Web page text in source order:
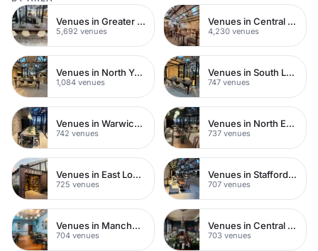
Venues in Greater London
5,692 venues
Venues in Central London
4,230 venues
Venues in North Yorkshire
1,084 venues
Venues in South London
747 venues
Venues in Warwickshire
742 venues
Venues in North East London
737 venues
Venues in East London
725 venues
Venues in Staffordshire
707 venues
Venues in Manchester
704 venues
Venues in Central Manchester
703 venues